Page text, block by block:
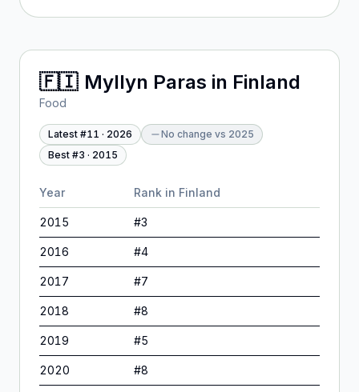
🇫🇮 Myllyn Paras in Finland
Food
Latest #11 · 2026 No change vs 2025
Best #3 · 2015
Year Rank in Finland
2015 #3
2016 #4
2017 #7
2018 #8
2019 #5
2020 #8